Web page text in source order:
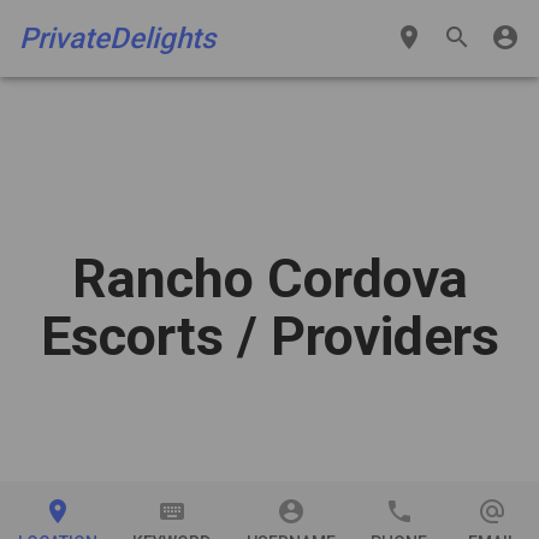
PrivateDelights place search account_circle
Rancho Cordova
Escorts / Providers
place keyboard account_circle phone alternate_email